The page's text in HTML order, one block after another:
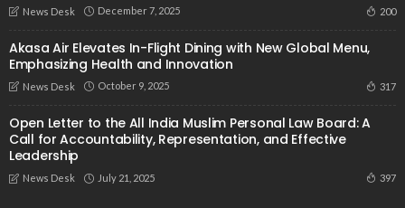
News Desk December 7, 2025 200
Akasa Air Elevates In-Flight Dining with New Global Menu,
Emphasizing Health and Innovation
News Desk October 9, 2025 317
Open Letter to the All India Muslim Personal Law Board: A
Call for Accountability, Representation, and Effective
Leadership
News Desk July 21, 2025 397